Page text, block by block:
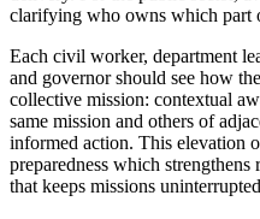
clarifying who owns which part
Each civil worker, department
and governor should see how
collective mission: contextual
same mission and others of
informed action. This elevation
preparedness which
that keeps missions